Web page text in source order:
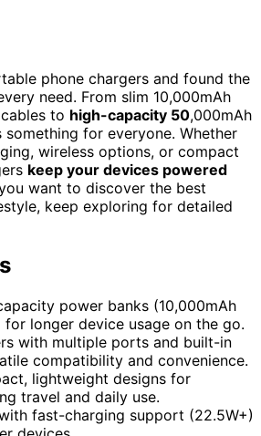
phone chargers and found the
need. From slim 10,000mAh
to high-capacity 50,000mAh
something for everyone. Whether
wireless options, or compact
keep your devices powered
want to discover the best
keep exploring for detailed
power banks (10,000mAh
longer device usage on the go.
with multiple ports and built-in
compatibility and convenience.
lightweight designs for
travel and daily use.
fast-charging support (22.5W+)